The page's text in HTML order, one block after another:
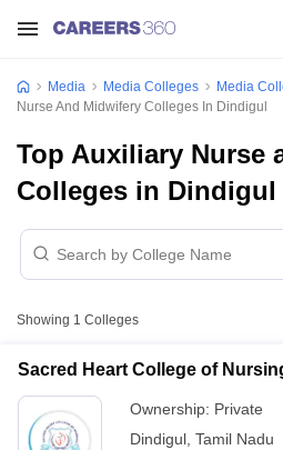
Media Media Colleges Media
Nurse And Midwifery Colleges In Dindigul
Top Auxiliary Nurse
Colleges in Dindigul
Showing 1 Colleges
Sacred Heart College of
Ownership: Private
Dindigul Tamil Nadu